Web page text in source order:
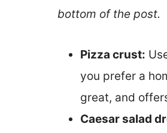
bottom of the post.
Pizza crust:
you prefer a
great, and
Caesar salad